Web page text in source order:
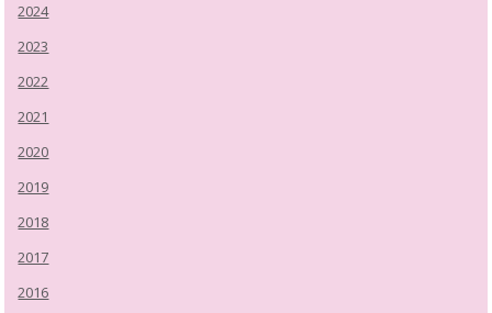
2024
2023
2022
2021
2020
2019
2018
2017
2016